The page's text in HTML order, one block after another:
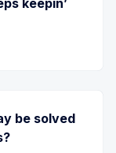
be solved